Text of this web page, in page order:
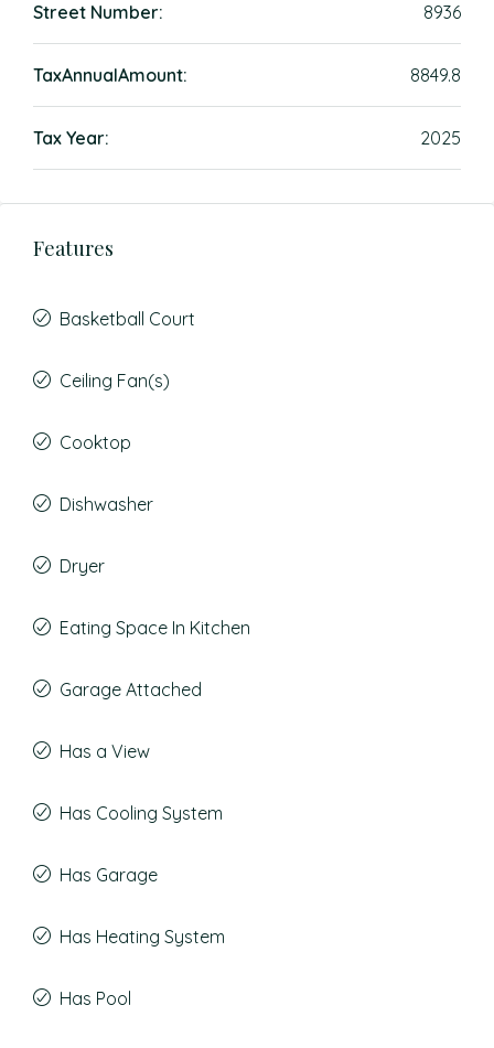
Street Number: 8936
TaxAnnualAmount: 8849.8
Tax Year: 2025
Features
Basketball Court
Ceiling Fan(s)
Cooktop
Dishwasher
Dryer
Eating Space In Kitchen
Garage Attached
Has a View
Has Cooling System
Has Garage
Has Heating System
Has Pool